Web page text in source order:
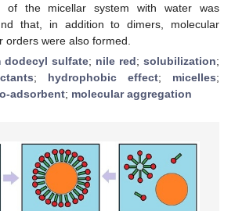
of the micellar system with water was
that, in addition to dimers, molecular
orders were also formed.
dodecyl sulfate; nile red; solubilization;
; hydrophobic effect; micelles;
adsorbent; molecular aggregation